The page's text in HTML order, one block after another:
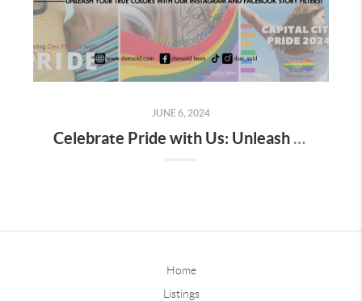
JUNE 6, 2024
Celebrate Pride with Us: Unleash Your True Colors with Our Instagram and Facebook Story Filters!
Home
Listings